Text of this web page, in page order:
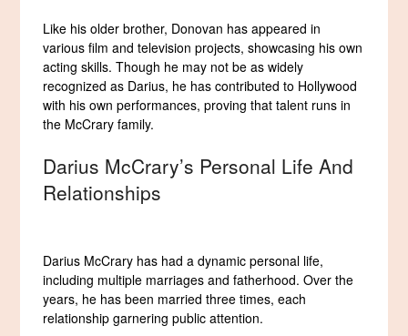
Like his older brother, Donovan has appeared in
various film and television projects, showcasing his own
acting skills. Though he may not be as widely
recognized as Darius, he has contributed to Hollywood
with his own performances, proving that talent runs in
the McCrary family.
Darius McCrary’s Personal Life And
Relationships
Darius McCrary has had a dynamic personal life,
including multiple marriages and fatherhood. Over the
years, he has been married three times, each
relationship garnering public attention.